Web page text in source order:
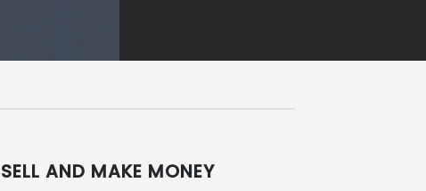
SELL AND MAKE MONEY